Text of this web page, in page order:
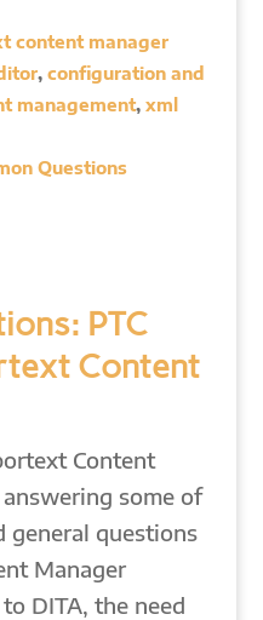
content manager
, configuration and
management, xml
Questions
PTC
Content
Content
some of
general questions
Manager
DITA, the need